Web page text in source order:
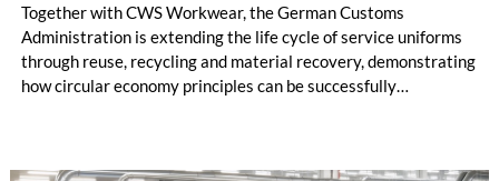
Together with CWS Workwear, the German Customs
Administration is extending the life cycle of service uniforms
through reuse, recycling and material recovery, demonstrating
how circular economy principles can be successfully